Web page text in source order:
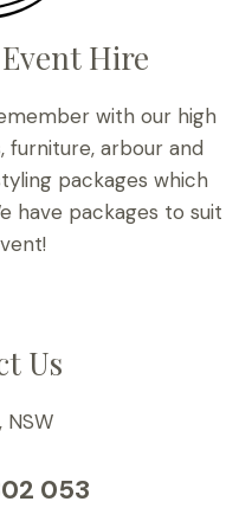
Hire
with our high
furniture, arbour and
packages which
have packages to suit
Us
NSW
053